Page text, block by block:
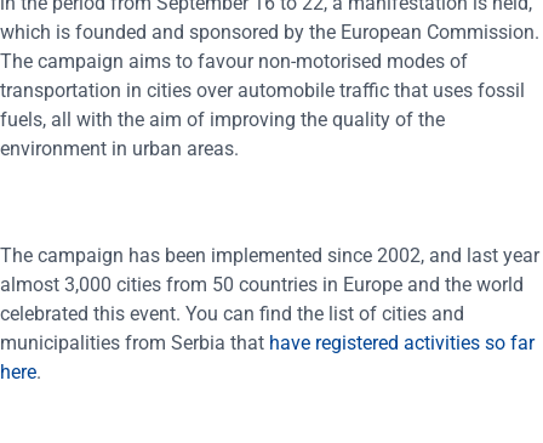
which is founded and sponsored by the European Commission.
The campaign aims to favour non-motorised modes of
transportation in cities over automobile traffic that uses fossil
fuels, all with the aim of improving the quality of the
environment in urban areas.
The campaign has been implemented since 2002, and last year
almost 3,000 cities from 50 countries in Europe and the world
celebrated this event. You can find the list of cities and
municipalities from Serbia that have registered activities so far
here.